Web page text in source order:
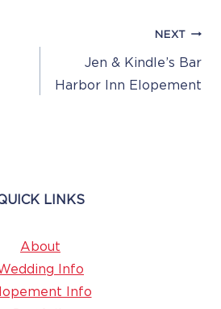
NEXT
Jen & Kindle’s Bar
Harbor Inn Elopement
LINKS
About
Info
Info